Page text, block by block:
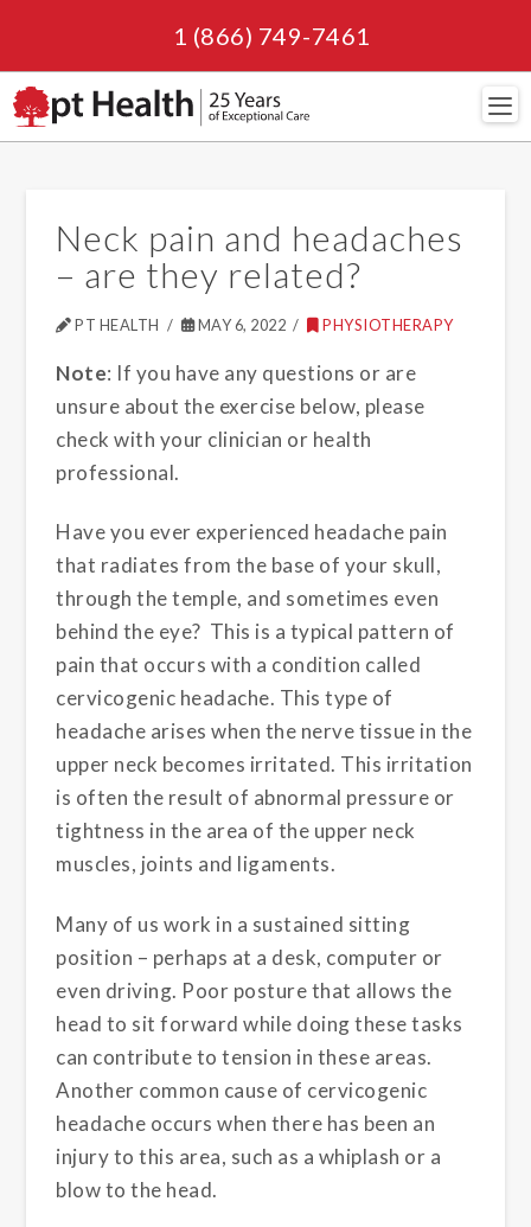
1 (866) 749-7461
Neck pain and headaches
– are they related?
PT HEALTH MAY 6, 2022 PHYSIOTHERAPY
Note: If you have any questions or are
unsure about the exercise below, please
check with your clinician or health
professional.
Have you ever experienced headache pain
that radiates from the base of your skull,
through the temple, and sometimes even
behind the eye? This is a typical pattern of
pain that occurs with a condition called
cervicogenic headache. This type of
headache arises when the nerve tissue in the
upper neck becomes irritated. This irritation
is often the result of abnormal pressure or
tightness in the area of the upper neck
muscles, joints and ligaments.
Many of us work in a sustained sitting
position – perhaps at a desk, computer or
even driving. Poor posture that allows the
head to sit forward while doing these tasks
can contribute to tension in these areas.
Another common cause of cervicogenic
headache occurs when there has been an
injury to this area, such as a whiplash or a
blow to the head.